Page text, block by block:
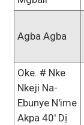
Agba Agba
Oke. # Nke
Nkeji Na-
Ebunye N'ime
Akpa 40' Dị